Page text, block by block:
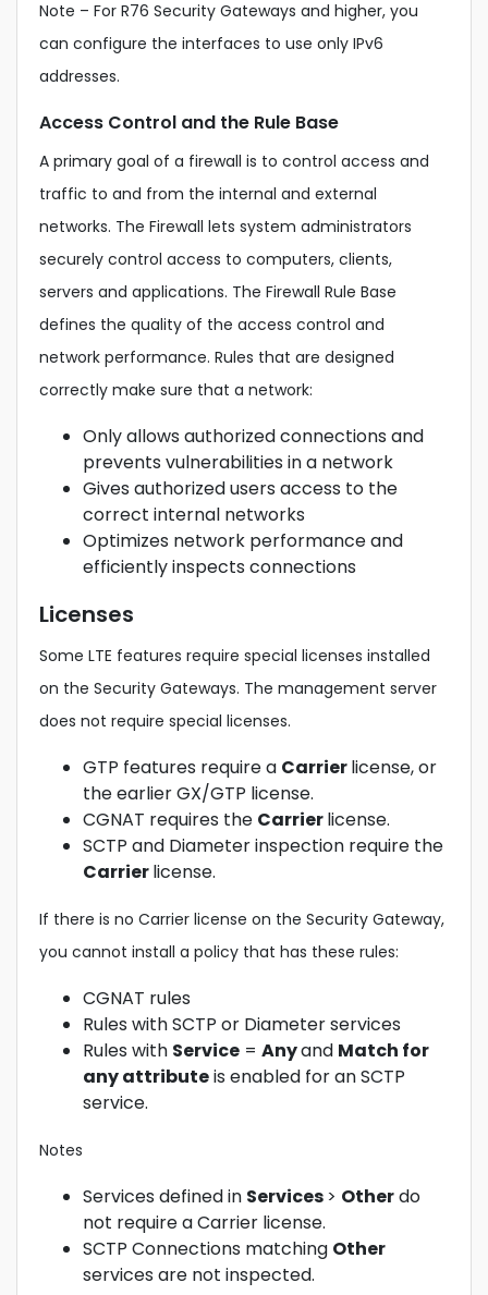
Note – For R76 Security Gateways and higher, you
can configure the interfaces to use only IPv6
addresses.
Access Control and the Rule Base
A primary goal of a firewall is to control access and
traffic to and from the internal and external
networks. The Firewall lets system administrators
securely control access to computers, clients,
servers and applications. The Firewall Rule Base
defines the quality of the access control and
network performance. Rules that are designed
correctly make sure that a network:
Only allows authorized connections and
prevents vulnerabilities in a network
Gives authorized users access to the
correct internal networks
Optimizes network performance and
efficiently inspects connections
Licenses
Some LTE features require special licenses installed
on the Security Gateways. The management server
does not require special licenses.
GTP features require a Carrierlicense, or
the earlier GX/GTP license.
CGNAT requires the Carrierlicense.
SCTP and Diameter inspection require the
Carrierlicense.
If there is no Carrier license on the Security Gateway,
you cannot install a policy that has these rules:
CGNAT rules
Rules with SCTP or Diameter services
Rules with Service = Anyand Match for
any attributeis enabled for an SCTP
service.
Notes
Services defined in Services> Otherdo
not require a Carrier license.
SCTP Connections matching Other
services are not inspected.